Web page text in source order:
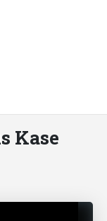
Kase